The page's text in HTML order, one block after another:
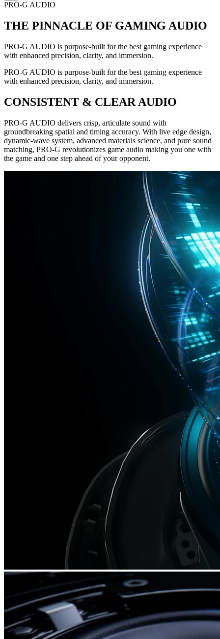
PRO-G AUDIO
THE PINNACLE OF GAMING AUDIO
PRO-G AUDIO is purpose-built for the best gaming experience
with enhanced precision, clarity, and immersion.
PRO-G AUDIO is purpose-built for the best gaming experience
with enhanced precision, clarity, and immersion.
CONSISTENT & CLEAR AUDIO
PRO-G AUDIO delivers crisp, articulate sound with
groundbreaking spatial and timing accuracy. With live edge design,
dynamic-wave system, advanced materials science, and pure sound
matching, PRO-G revolutionizes game audio making you one with
the game and one step ahead of your opponent.